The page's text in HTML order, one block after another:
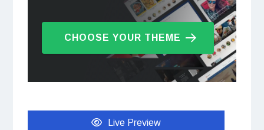
CHOOSE YOUR THEME
Live Preview